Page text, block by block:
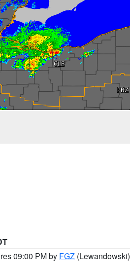
09:00 PM by FGZ (Lewandowski)